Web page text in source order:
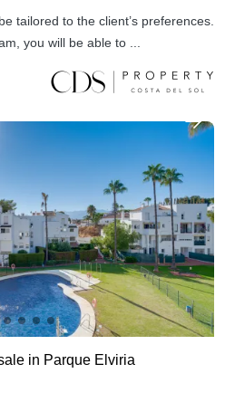
tailored to the client’s preferences.
you will be able to ...
in Parque Elviria